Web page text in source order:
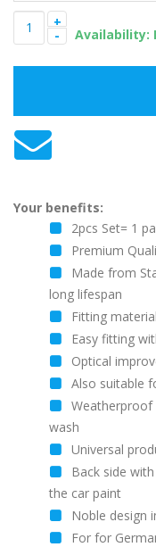
-
+
Your benefits:
2pcs Set= 1
Premium
Made from
long lifespan
Fitting
Easy fitting
Optical
Also suitable
Weatherproof
wash
Universal
Back side
the car paint
Noble design
For for